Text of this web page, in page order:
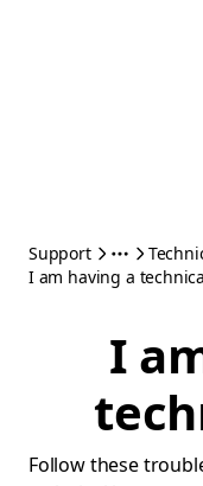
Support
I am having a
I
Follow these